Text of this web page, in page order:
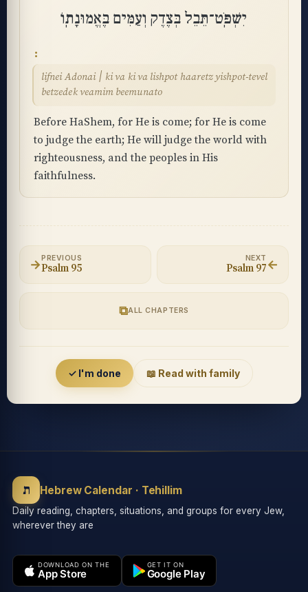
יִשְׁפֹּֽט־תֵּבֵל בְּצֶדֶק וְעַמִּים בֶּאֱמוּנָתֽוֹ
lifnei Adonai ׀ ki va ki va lishpot haaretz yishpot-tevel
betzedek veamim beemunato
Before HaShem, for He is come; for He is come
to judge the earth; He will judge the world with
righteousness, and the peoples in His
faithfulness.
→PREVIOUS
Psalm 95
⧉ALL CHAPTERS
NEXT
Psalm 97←
✓ I'm done 📖 Read with family
ת Hebrew Calendar · Tehillim
Daily reading, chapters, situations, and groups for every Jew,
wherever they are
DOWNLOAD ON THE
App Store
GET IT ON
Google Play
Accessibility menu
Grayscale Highlight links
⏸
⛶